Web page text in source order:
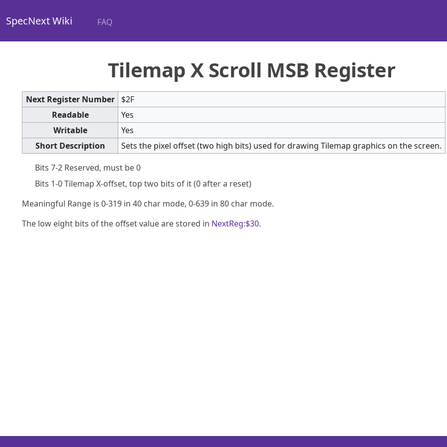
SpecNext Wiki FAQ
Tilemap X Scroll MSB Register
Next Register Number
$2F
Readable
Yes
Writable
Yes
Short Description
Sets the pixel offset (two high bits) used for drawing Tilemap graphics on the screen.
Bits 7-2 Reserved, must be 0
Bits 1-0 Tilemap X-offset, top two bits of it (0 after a reset)
Meaningful Range is 0-319 in 40 char mode, 0-639 in 80 char mode.
The low eight bits of the offset value are stored in NextReg:$30.